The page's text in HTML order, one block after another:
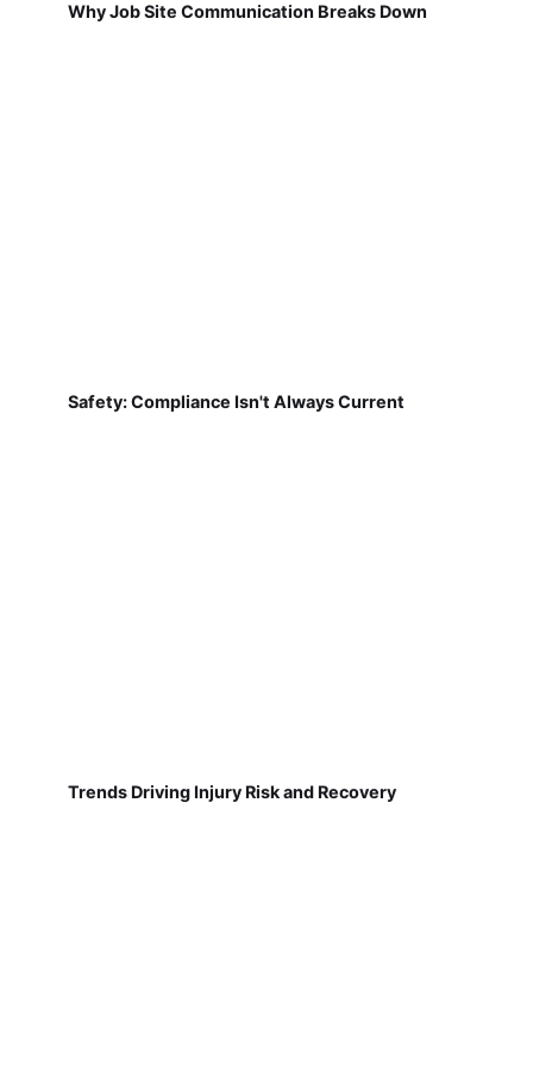
Why Job Site Communication Breaks Down
Safety: Compliance Isn't Always Current
Trends Driving Injury Risk and Recovery